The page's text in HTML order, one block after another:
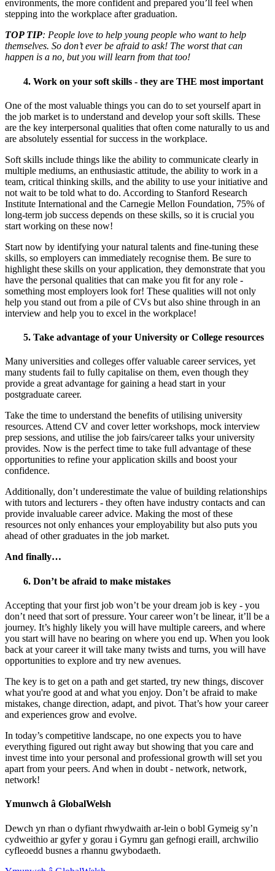
environments, the more confident and prepared you’ll feel when
stepping into the workplace after graduation.
TOP TIP: People love to help young people who want to help
themselves. So don’t ever be afraid to ask! The worst that can
happen is a no, but you will learn from that too!
4. Work on your soft skills - they are THE most important
One of the most valuable things you can do to set yourself apart in
the job market is to understand and develop your soft skills. These
are the key interpersonal qualities that often come naturally to us and
are absolutely essential for success in the workplace.
Soft skills include things like the ability to communicate clearly in
multiple mediums, an enthusiastic attitude, the ability to work in a
team, critical thinking skills, and the ability to use your initiative and
not wait to be told what to do. According to Stanford Research
Institute International and the Carnegie Mellon Foundation, 75% of
long-term job success depends on these skills, so it is crucial you
start working on these now!
Start now by identifying your natural talents and fine-tuning these
skills, so employers can immediately recognise them. Be sure to
highlight these skills on your application, they demonstrate that you
have the personal qualities that can make you fit for any role -
something most employers look for! These qualities will not only
help you stand out from a pile of CVs but also shine through in an
interview and help you to excel in the workplace!
5. Take advantage of your University or College resources
Many universities and colleges offer valuable career services, yet
many students fail to fully capitalise on them, even though they
provide a great advantage for gaining a head start in your
postgraduate career.
Take the time to understand the benefits of utilising university
resources. Attend CV and cover letter workshops, mock interview
prep sessions, and utilise the job fairs/career talks your university
provides. Now is the perfect time to take full advantage of these
opportunities to refine your application skills and boost your
confidence.
Additionally, don’t underestimate the value of building relationships
with tutors and lecturers - they often have industry contacts and can
provide invaluable career advice. Making the most of these
resources not only enhances your employability but also puts you
ahead of other graduates in the job market.
And finally…
6. Don’t be afraid to make mistakes
Accepting that your first job won’t be your dream job is key - you
don’t need that sort of pressure. Your career won’t be linear, it’ll be a
journey. It’s highly likely you will have multiple careers, and where
you start will have no bearing on where you end up. When you look
back at your career it will take many twists and turns, you will have
opportunities to explore and try new avenues.
The key is to get on a path and get started, try new things, discover
what you're good at and what you enjoy. Don’t be afraid to make
mistakes, change direction, adapt, and pivot. That’s how your career
and experiences grow and evolve.
In today’s competitive landscape, no one expects you to have
everything figured out right away but showing that you care and
invest time into your personal and professional growth will set you
apart from your peers. And when in doubt - network, network,
network!
Ymunwch â GlobalWelsh
Dewch yn rhan o dyfiant rhwydwaith ar-lein o bobl Gymeig sy’n
cydweithio ar gyfer y gorau i Gymru gan gefnogi eraill, archwilio
cyfleoedd busnes a rhannu gwybodaeth.